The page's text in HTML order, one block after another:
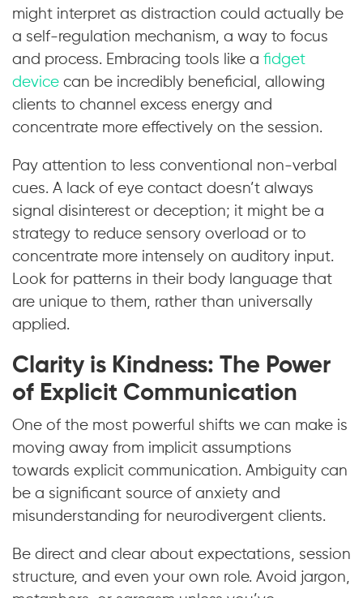
might interpret as distraction could actually be
a self-regulation mechanism, a way to focus
and process. Embracing tools like a fidget
device can be incredibly beneficial, allowing
clients to channel excess energy and
concentrate more effectively on the session.
Pay attention to less conventional non-verbal
cues. A lack of eye contact doesn’t always
signal disinterest or deception; it might be a
strategy to reduce sensory overload or to
concentrate more intensely on auditory input.
Look for patterns in their body language that
are unique to them, rather than universally
applied.
Clarity is Kindness: The Power
of Explicit Communication
One of the most powerful shifts we can make is
moving away from implicit assumptions
towards explicit communication. Ambiguity can
be a significant source of anxiety and
misunderstanding for neurodivergent clients.
Be direct and clear about expectations, session
structure, and even your own role. Avoid jargon,